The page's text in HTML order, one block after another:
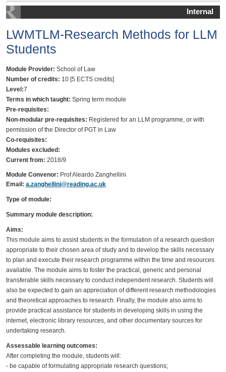
Internal
LWMTLM-Research Methods for LLM
Students
Module Provider: School of Law
Number of credits: 10 [5 ECTS credits]
Level:7
Terms in which taught: Spring term module
Pre-requisites:
Non-modular pre-requisites: Registered for an LLM programme, or with
permission of the Director of PGT in Law
Co-requisites:
Modules excluded:
Current from: 2018/9
Module Convenor: Prof Aleardo Zanghellini
Email: a.zanghellini@reading.ac.uk
Type of module:
Summary module description:
Aims:
This module aims to assist students in the formulation of a research question
appropriate to their chosen area of study and to develop the skills necessary
to plan and execute their research programme within the time and resources
available. The module aims to foster the practical, generic and personal
transferable skills necessary to conduct independent research. Students will
also be expected to gain an appreciation of different research methodologies
and theoretical approaches to research. Finally, the module also aims to
provide practical assistance for students in developing skills in using the
internet, electronic library resources, and other documentary sources for
undertaking research.
Assessable learning outcomes:
After completing the module, students will:
- be capable of formulating appropriate research questions;